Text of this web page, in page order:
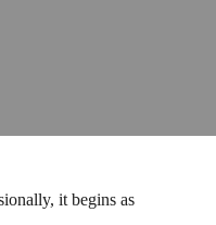
it begins as